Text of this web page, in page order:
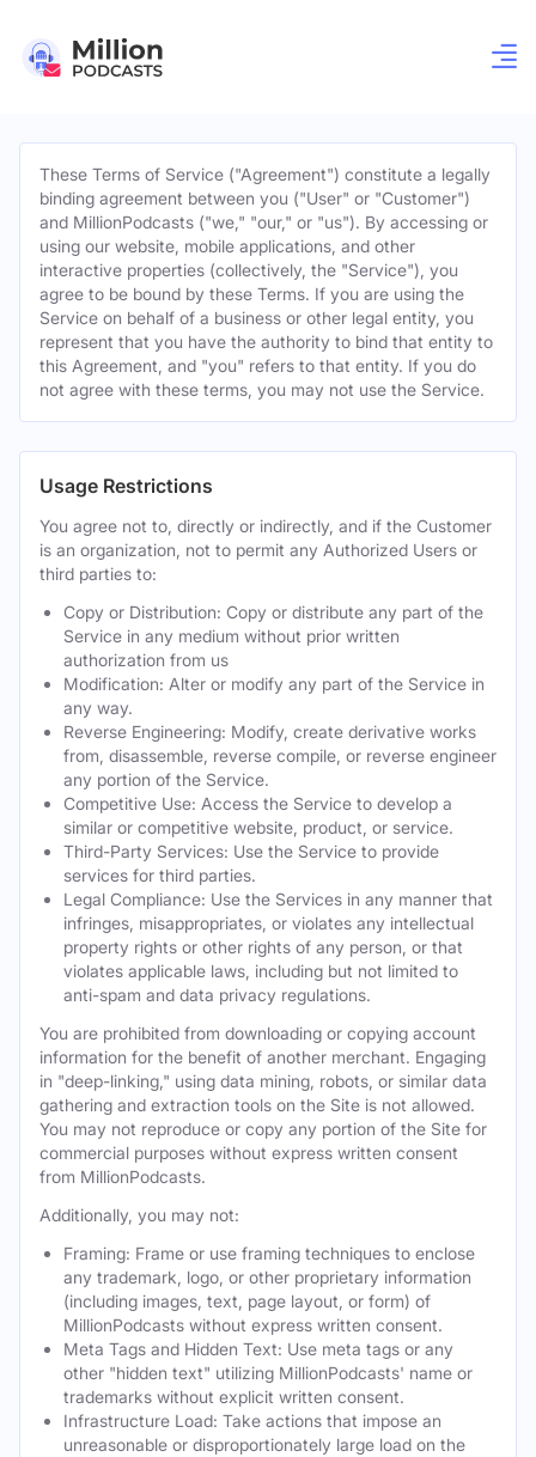
These Terms of Service ("Agreement") constitute a legally
binding agreement between you ("User" or "Customer")
and MillionPodcasts ("we," "our," or "us"). By accessing or
using our website, mobile applications, and other
interactive properties (collectively, the "Service"), you
agree to be bound by these Terms. If you are using the
Service on behalf of a business or other legal entity, you
represent that you have the authority to bind that entity to
this Agreement, and "you" refers to that entity. If you do
not agree with these terms, you may not use the Service.
Usage Restrictions
You agree not to, directly or indirectly, and if the Customer
is an organization, not to permit any Authorized Users or
third parties to:
Copy or Distribution: Copy or distribute any part of the
Service in any medium without prior written
authorization from us
Modification: Alter or modify any part of the Service in
any way.
Reverse Engineering: Modify, create derivative works
from, disassemble, reverse compile, or reverse engineer
any portion of the Service.
Competitive Use: Access the Service to develop a
similar or competitive website, product, or service.
Third-Party Services: Use the Service to provide
services for third parties.
Legal Compliance: Use the Services in any manner that
infringes, misappropriates, or violates any intellectual
property rights or other rights of any person, or that
violates applicable laws, including but not limited to
anti-spam and data privacy regulations.
You are prohibited from downloading or copying account
information for the benefit of another merchant. Engaging
in "deep-linking," using data mining, robots, or similar data
gathering and extraction tools on the Site is not allowed.
You may not reproduce or copy any portion of the Site for
commercial purposes without express written consent
from MillionPodcasts.
Additionally, you may not:
Framing: Frame or use framing techniques to enclose
any trademark, logo, or other proprietary information
(including images, text, page layout, or form) of
MillionPodcasts without express written consent.
Meta Tags and Hidden Text: Use meta tags or any
other "hidden text" utilizing MillionPodcasts' name or
trademarks without explicit written consent.
Infrastructure Load: Take actions that impose an
unreasonable or disproportionately large load on the